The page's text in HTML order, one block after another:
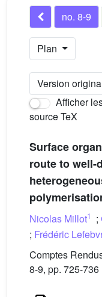
no. 8-9
Plan
Version
Afficher
source TeX
Surface
route to well-
Nicolas Millot1 ;
; Frédéric
Comptes
8-9, pp. 725-736